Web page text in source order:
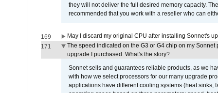
they will not deliver the full desired memory capacity.
recommended that you work with a reseller who can
169
May I discard my original CPU after installing Sonnet's
171
The speed indicated on the G3 or G4 chip on my
upgrade I purchased. What's the story?
Sonnet sells and guarantees reliable products, as we
with how we select processors for our many upgrade
applications have different cooling systems (heat sinks,